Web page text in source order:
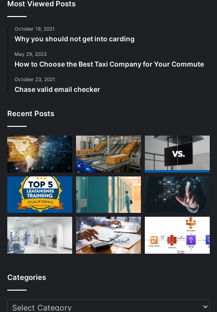
Most Viewed Posts
October 19, 2021
Why you should not get into carding
May 29, 2023
How to Choose the Best Taxi Company for Your Commute
October 23, 2021
Chase valid email checker
Recent Posts
Categories
Categories